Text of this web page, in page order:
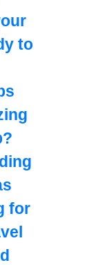
to
for